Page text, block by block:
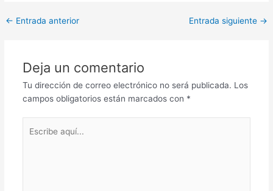
Post
← Entrada anterior Entrada siguiente →
Deja un comentario
Tu dirección de correo electrónico no será publicada. Los
campos obligatorios están marcados con *
aquí...